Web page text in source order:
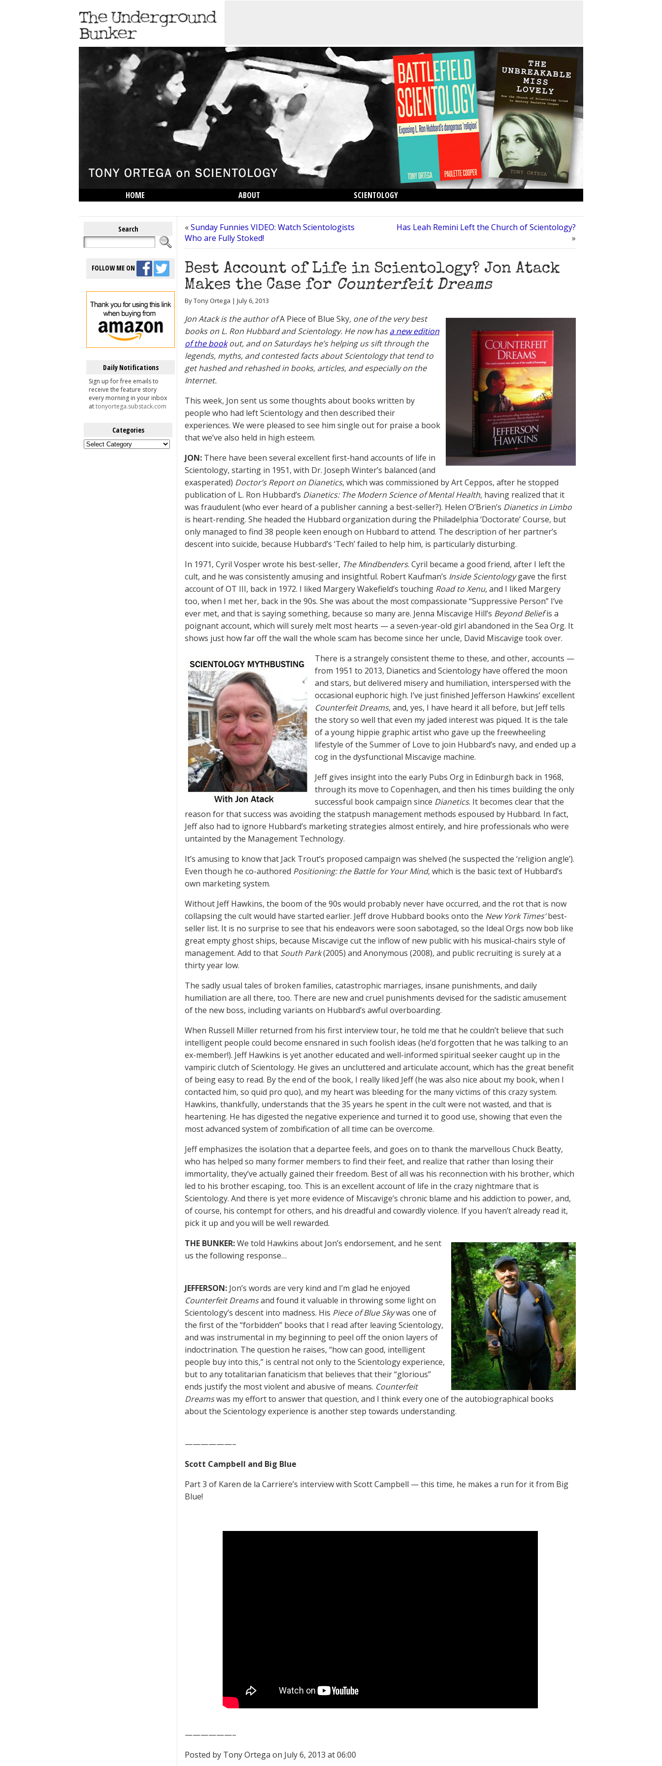
HOME ABOUT
SCIENTOLOGY
Search
FOLLOW ME ON
Daily Notifications
Sign up for free emails to
receive the feature story
every morning in your inbox
attonyortega.substack.com
Categories
Categories
«Sunday Funnies VIDEO: Watch Scientologists
Who are Fully Stoked!
Has Leah Remini Left the Church of Scientology?
»
Best Account of Life in Scientology? Jon Atack
Makes the Case for Counterfeit Dreams
By Tony Ortega | July 6, 2013
Jon Atack is the author ofA Piece of Blue Sky, one of the very best
books on L. Ron Hubbard and Scientology. He now hasa new edition
of the bookout, and on Saturdays he’s helping us sift through the
legends, myths, and contested facts about Scientology that tend to
get hashed and rehashed in books, articles, and especially on the
Internet.
This week, Jon sent us some thoughts about books written by
people who had left Scientology and then described their
experiences. We were pleased to see him single out for praise a book
that we’ve also held in high esteem.
JON: There have been several excellent first-hand accounts of life in
Scientology, starting in 1951, with Dr. Joseph Winter’s balanced (and
exasperated) Doctor’s Report on Dianetics, which was commissioned by Art Ceppos, after he stopped
publication of L. Ron Hubbard’s Dianetics: The Modern Science of Mental Health, having realized that it
was fraudulent (who ever heard of a publisher canning a best-seller?). Helen O’Brien’s Dianetics in Limbo
is heart-rending. She headed the Hubbard organization during the Philadelphia ‘Doctorate’ Course, but
only managed to find 38 people keen enough on Hubbard to attend. The description of her partner’s
descent into suicide, because Hubbard’s ‘Tech’ failed to help him, is particularly disturbing.
In 1971, Cyril Vosper wrote his best-seller, The Mindbenders. Cyril became a good friend, after I left the
cult, and he was consistently amusing and insightful. Robert Kaufman’s Inside Scientologygave the first
account of OT III, back in 1972. I liked Margery Wakefield’s touching Road to Xenu, and I liked Margery
too, when I met her, back in the 90s. She was about the most compassionate “Suppressive Person” I’ve
ever met, and that is saying something, because so many are. Jenna Miscavige Hill’s Beyond Beliefis a
poignant account, which will surely melt most hearts — a seven-year-old girl abandoned in the Sea Org. It
shows just how far off the wall the whole scam has become since her uncle, David Miscavige took over.
There is a strangely consistent theme to these, and other, accounts —
from 1951 to 2013, Dianetics and Scientology have offered the moon
and stars, but delivered misery and humiliation, interspersed with the
occasional euphoric high. I’ve just finished Jefferson Hawkins’ excellent
Counterfeit Dreams, and, yes, I have heard it all before, but Jeff tells
the story so well that even my jaded interest was piqued. It is the tale
of a young hippie graphic artist who gave up the freewheeling
lifestyle of the Summer of Love to join Hubbard’s navy, and ended up a
cog in the dysfunctional Miscavige machine.
Jeff gives insight into the early Pubs Org in Edinburgh back in 1968,
through its move to Copenhagen, and then his times building the only
successful book campaign since Dianetics. It becomes clear that the
reason for that success was avoiding the statpush management methods espoused by Hubbard. In fact,
Jeff also had to ignore Hubbard’s marketing strategies almost entirely, and hire professionals who were
untainted by the Management Technology.
It’s amusing to know that Jack Trout’s proposed campaign was shelved (he suspected the ‘religion angle’).
Even though he co-authored Positioning: the Battle for Your Mind, which is the basic text of Hubbard’s
own marketing system.
Without Jeff Hawkins, the boom of the 90s would probably never have occurred, and the rot that is now
collapsing the cult would have started earlier. Jeff drove Hubbard books onto the New York Times’best-
seller list. It is no surprise to see that his endeavors were soon sabotaged, so the Ideal Orgs now bob like
great empty ghost ships, because Miscavige cut the inflow of new public with his musical-chairs style of
management. Add to that South Park(2005) and Anonymous (2008), and public recruiting is surely at a
thirty year low.
The sadly usual tales of broken families, catastrophic marriages, insane punishments, and daily
humiliation are all there, too. There are new and cruel punishments devised for the sadistic amusement
of the new boss, including variants on Hubbard’s awful overboarding.
When Russell Miller returned from his first interview tour, he told me that he couldn’t believe that such
intelligent people could become ensnared in such foolish ideas (he’d forgotten that he was talking to an
ex-member!). Jeff Hawkins is yet another educated and well-informed spiritual seeker caught up in the
vampiric clutch of Scientology. He gives an uncluttered and articulate account, which has the great benefit
of being easy to read. By the end of the book, I really liked Jeff (he was also nice about my book, when I
contacted him, so quid pro quo), and my heart was bleeding for the many victims of this crazy system.
Hawkins, thankfully, understands that the 35 years he spent in the cult were not wasted, and that is
heartening. He has digested the negative experience and turned it to good use, showing that even the
most advanced system of zombification of all time can be overcome.
Jeff emphasizes the isolation that a departee feels, and goes on to thank the marvellous Chuck Beatty,
who has helped so many former members to find their feet, and realize that rather than losing their
immortality, they’ve actually gained their freedom. Best of all was his reconnection with his brother, which
led to his brother escaping, too. This is an excellent account of life in the crazy nightmare that is
Scientology. And there is yet more evidence of Miscavige’s chronic blame and his addiction to power, and,
of course, his contempt for others, and his dreadful and cowardly violence. If you haven’t already read it,
pick it up and you will be well rewarded.
THE BUNKER:We told Hawkins about Jon’s endorsement, and he sent
us the following response…
JEFFERSON: Jon’s words are very kind and I’m glad he enjoyed
Counterfeit Dreamsand found it valuable in throwing some light on
Scientology’s descent into madness. His Piece of Blue Skywas one of
the first of the “forbidden” books that I read after leaving Scientology,
and was instrumental in my beginning to peel off the onion layers of
indoctrination. The question he raises, “how can good, intelligent
people buy into this,” is central not only to the Scientology experience,
but to any totalitarian fanaticism that believes that their “glorious”
ends justify the most violent and abusive of means. Counterfeit
Dreamswas my effort to answer that question, and I think every one of the autobiographical books
about the Scientology experience is another step towards understanding.
——————–
Scott Campbell and Big Blue
Part 3 of Karen de la Carriere’s interview with Scott Campbell — this time, he makes a run for it from Big
Blue!
——————–
Posted by Tony Ortega on July 6, 2013 at 06:00